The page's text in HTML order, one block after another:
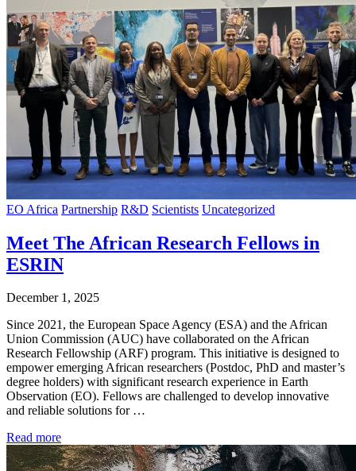
EO Africa Partnership R&D Scientists Uncategorized
Meet The African Research Fellows in
ESRIN
December 1, 2025
Since 2021, the European Space Agency (ESA) and the African
Union Commission (AUC) have collaborated on the African
Research Fellowship (ARF) program. This initiative is designed to
empower emerging African researchers (Postdoc, PhD and master’s
degree holders) with significant research experience in Earth
Observation (EO). Fellows are challenged to develop innovative
and reliable solutions for …
Read more